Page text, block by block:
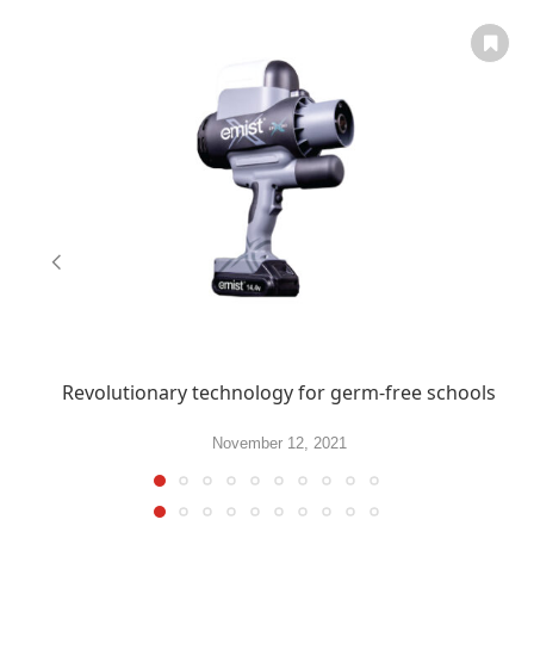
Revolutionary technology for germ-free schools
November 12, 2021